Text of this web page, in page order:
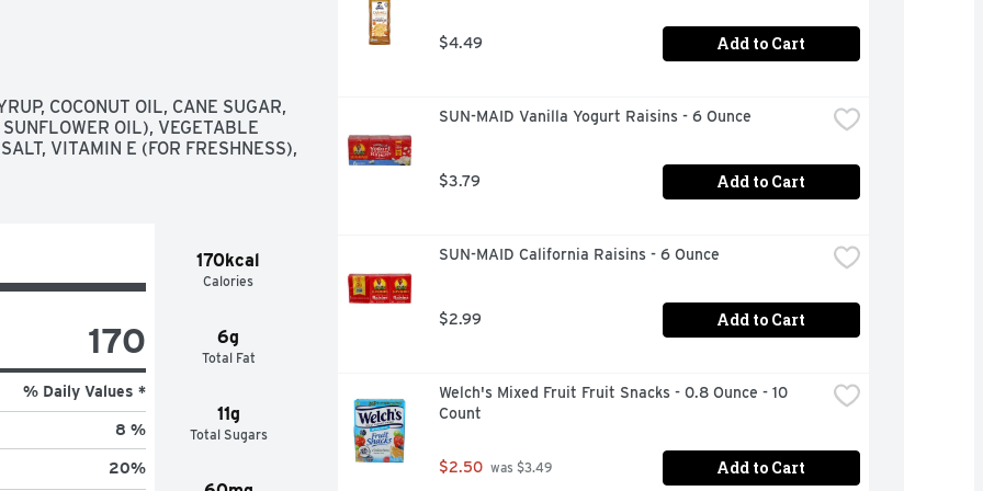
COCONUT OIL, CANE SUGAR,
OIL), VEGETABLE
VITAMIN E (FOR FRESHNESS),
170kcal
Calories
6g
Total Fat
11g
Total Sugars
170
% Daily Values *
8 %
20%
$4.49 Add to Cart
SUN-MAID Vanilla Yogurt Raisins - 6 Ounce
$3.79 Add to Cart
SUN-MAID California Raisins - 6 Ounce
$2.99 Add to Cart
Welch's Mixed Fruit Fruit Snacks - 0.8 Ounce - 10
Count
$2.50 was $3.49 Add to Cart